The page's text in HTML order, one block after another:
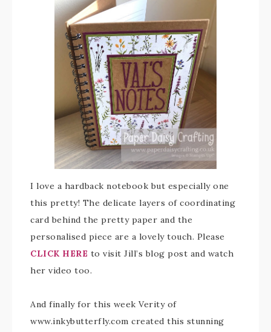
I love a hardback notebook but especially one
this pretty! The delicate layers of coordinating
card behind the pretty paper and the
personalised piece are a lovely touch. Please
CLICK HERE to visit Jill’s blog post and watch
her video too.
And finally for this week Verity of
www.inkybutterfly.com created this stunning